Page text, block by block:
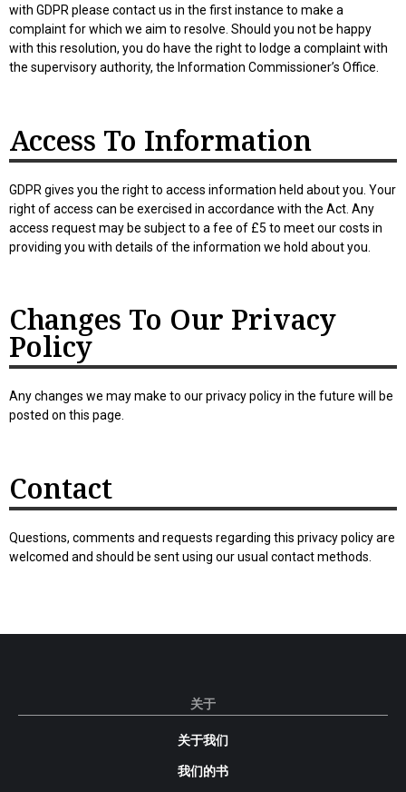
with GDPR please contact us in the first instance to make a
complaint for which we aim to resolve. Should you not be happy
with this resolution, you do have the right to lodge a complaint with
the supervisory authority, the Information Commissioner’s Office.
Access To Information
GDPR gives you the right to access information held about you. Your
right of access can be exercised in accordance with the Act. Any
access request may be subject to a fee of £5 to meet our costs in
providing you with details of the information we hold about you.
Changes To Our Privacy
Policy
Any changes we may make to our privacy policy in the future will be
posted on this page.
Contact
Questions, comments and requests regarding this privacy policy are
welcomed and should be sent using our usual contact methods.
关于
关于我们
我们的书